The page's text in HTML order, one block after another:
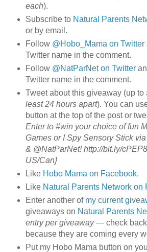
each).
Subscribe to Natural Parents
or by email.
Follow @Hobo_Mama on Twitter
Twitter name in the comment.
Follow @NatParNet on Twitter
Twitter name in the comment.
Tweet about this giveaway (up to
least 24 hours apart). You can
button at the top of the post or
Enter to #win your choice of fun
Games or I Spy Sensory Stick
& @NatParNet! http://bit.ly/
US/Can}
Like Hobo Mama on Facebook.
Like Natural Parents Network on
Enter another of my current
giveaways on Natural Parents
entry per giveaway— check back
because they are coming every
Put my Hobo Mama button on